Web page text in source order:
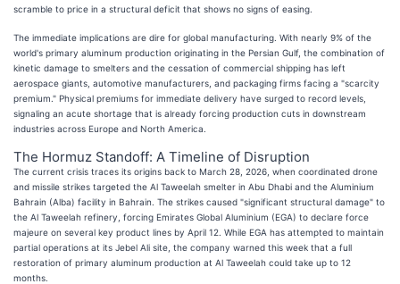
scramble to price in a structural deficit that shows no signs of easing.
The immediate implications are dire for global manufacturing. With nearly 9% of the
world's primary aluminum production originating in the Persian Gulf, the combination of
kinetic damage to smelters and the cessation of commercial shipping has left
aerospace giants, automotive manufacturers, and packaging firms facing a "scarcity
premium." Physical premiums for immediate delivery have surged to record levels,
signaling an acute shortage that is already forcing production cuts in downstream
industries across Europe and North America.
The Hormuz Standoff: A Timeline of Disruption
The current crisis traces its origins back to March 28, 2026, when coordinated drone
and missile strikes targeted the Al Taweelah smelter in Abu Dhabi and the Aluminium
Bahrain (Alba) facility in Bahrain. The strikes caused "significant structural damage" to
the Al Taweelah refinery, forcing Emirates Global Aluminium (EGA) to declare force
majeure on several key product lines by April 12. While EGA has attempted to maintain
partial operations at its Jebel Ali site, the company warned this week that a full
restoration of primary aluminum production at Al Taweelah could take up to 12
months.